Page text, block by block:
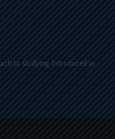
to studying. Introduced in